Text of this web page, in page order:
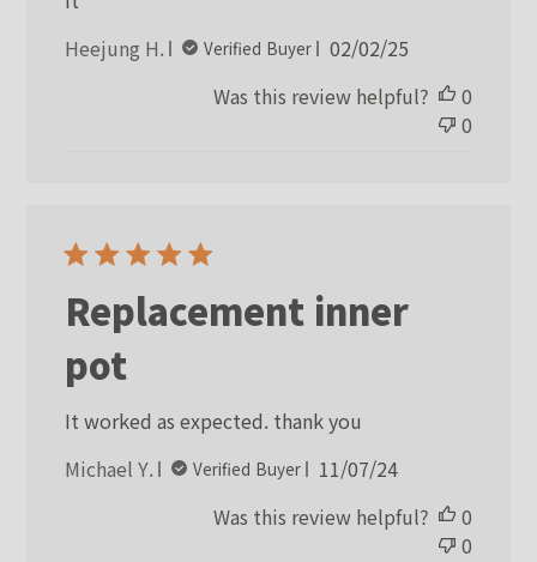
Heejung H.
Verified Buyer
Published
02/02/25
Was this review helpful?
0
0
Replacement inner
pot
It worked as expected. thank you
Michael Y.
Verified Buyer
Published
11/07/24
Was this review helpful?
0
0